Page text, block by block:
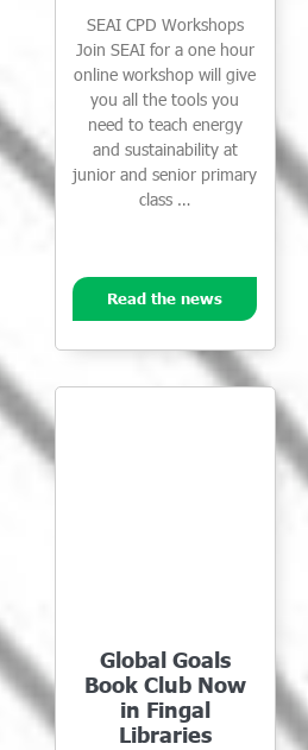
SEAI CPD Workshops
Join SEAI for a one hour
online workshop will give
you all the tools you
need to teach energy
and sustainability at
junior and senior primary
class …
Read the news
Global Goals
Book Club Now
in Fingal
Libraries